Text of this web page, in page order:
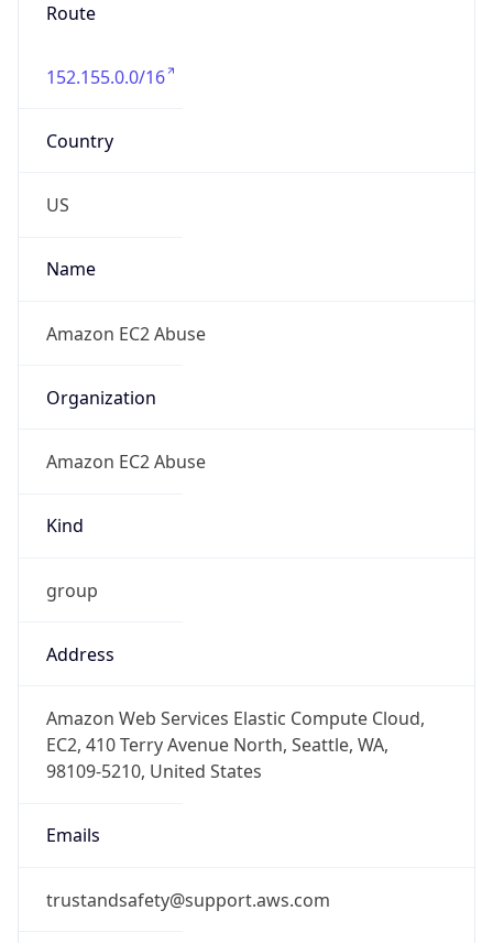
Route
152.155.0.0/16
Country
US
Name
Amazon EC2 Abuse
Organization
Amazon EC2 Abuse
Kind
group
Address
Amazon Web Services Elastic Compute Cloud,
EC2, 410 Terry Avenue North, Seattle, WA,
98109-5210, United States
Emails
trustandsafety@support.aws.com